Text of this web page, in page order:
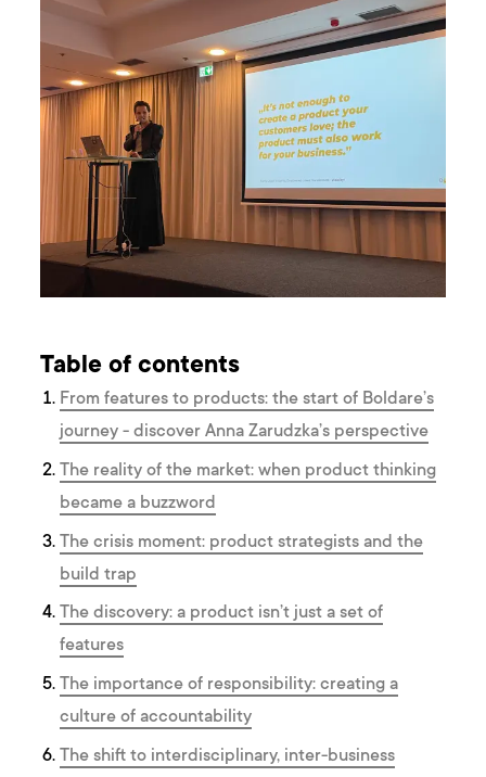
Table of contents
From features to products: the start of Boldare’s
journey - discover Anna Zarudzka’s perspective
The reality of the market: when product thinking
became a buzzword
The crisis moment: product strategists and the
build trap
The discovery: a product isn’t just a set of
features
The importance of responsibility: creating a
culture of accountability
The shift to interdisciplinary, inter-business